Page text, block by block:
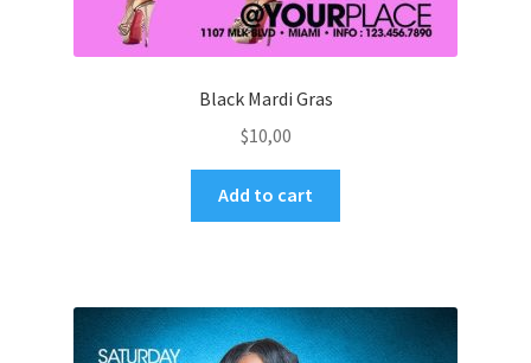
Black Mardi Gras
$10,00
Add to cart